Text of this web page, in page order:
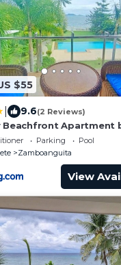
$55
9.6(2 Reviews)
Beachfront Apartment
Parking
Pool
Zamboanguita
View